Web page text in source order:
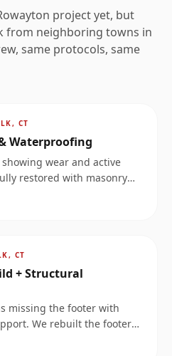
project yet, but
from neighboring towns in
same protocols, same
CT
Waterproofing
wear and active
restored with masonry
waterproofing.
CT
+ Structural
missing the footer with
We rebuilt the footer
then reinforced the